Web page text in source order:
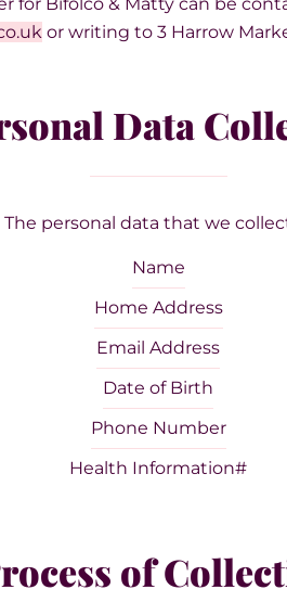
or writing to 3 Harrow
Data
The personal data that we
Name
Home Address
Email Address
Date of Birth
Phone Number
Health Information#
of